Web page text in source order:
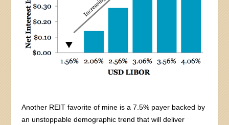
Another REIT favorite of mine is a 7.5% payer backed by
an unstoppable demographic trend that will deliver